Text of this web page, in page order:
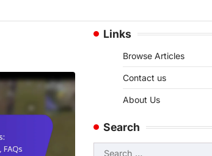
Links
Browse Articles
Contact us
About Us
Search
Search